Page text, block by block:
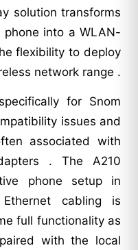
solution transforms
phone into a WLAN-
flexibility to deploy
network range .
for Snom
issues and
associated with
. The A210
phone setup in
cabling is
full functionality as
with the local